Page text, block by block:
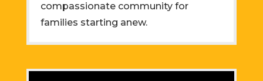
compassionate community for
families starting anew.